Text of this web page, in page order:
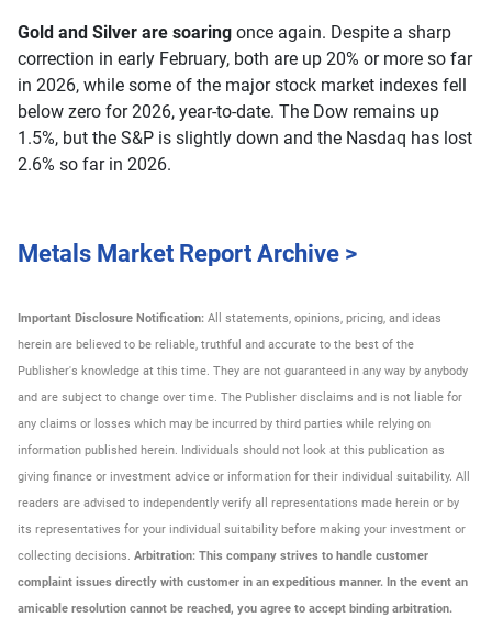
Gold and Silver are soaring once again. Despite a sharp
correction in early February, both are up 20% or more so far
in 2026, while some of the major stock market indexes fell
below zero for 2026, year-to-date. The Dow remains up
1.5%, but the S&P is slightly down and the Nasdaq has lost
2.6% so far in 2026.
Metals Market Report Archive >
Important Disclosure Notification: All statements, opinions, pricing, and ideas
herein are believed to be reliable, truthful and accurate to the best of the
Publisher's knowledge at this time. They are not guaranteed in any way by anybody
and are subject to change over time. The Publisher disclaims and is not liable for
any claims or losses which may be incurred by third parties while relying on
information published herein. Individuals should not look at this publication as
giving finance or investment advice or information for their individual suitability. All
readers are advised to independently verify all representations made herein or by
its representatives for your individual suitability before making your investment or
collecting decisions. Arbitration: This company strives to handle customer
complaint issues directly with customer in an expeditious manner. In the event an
amicable resolution cannot be reached, you agree to accept binding arbitration.